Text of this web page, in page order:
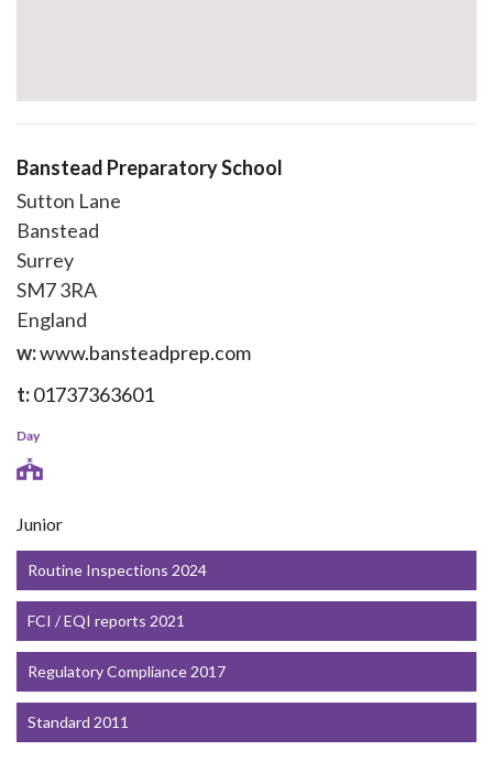
Banstead Preparatory School
Sutton Lane
Banstead
Surrey
SM7 3RA
England
w:www.bansteadprep.com
t:01737363601
Day
Junior
Routine Inspections 2024
FCI / EQI reports 2021
Regulatory Compliance 2017
Standard 2011